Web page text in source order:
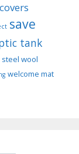
save
tank
steel wool
welcome mat